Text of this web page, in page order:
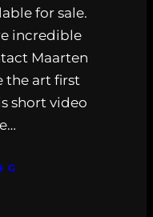
for sale.
incredible
Maarten
the art first
short video